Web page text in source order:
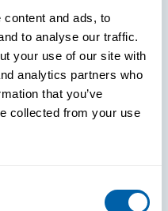
and ads, to
to analyse our traffic.
your use of our site with
analytics partners who
that you’ve
collected from your use
Keys For